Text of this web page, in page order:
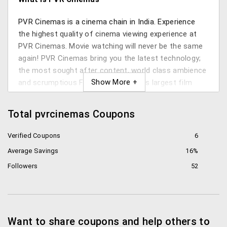
PVR Cinemas is a cinema chain in India. Experience
the highest quality of cinema viewing experience at
PVR Cinemas. Movie watching will never be the same
again! PVR Cinemas bring you the latest technology;
the most sought after content, world class ambience
and scrumptious F&B services. India’s largest film
entertainment company, PVR Cinemas caters to every
Director’s Cut, PVR IMAX etc. PVR online booking
helps you purchase tickets at their numerous screens
and prebookings from the convenience of your home.
Mumbai, Kochi, Mangalore and Vijayawada.
Total pvrcinemas Coupons
Verified Coupons
6
Average Savings
16%
Followers
52
Want to share coupons and help others to